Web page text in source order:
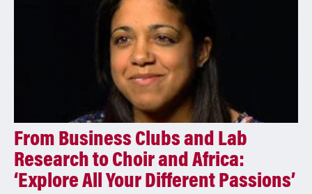
From Business Clubs and Lab
Research to Choir and Africa:
‘Explore All Your Different Passions’